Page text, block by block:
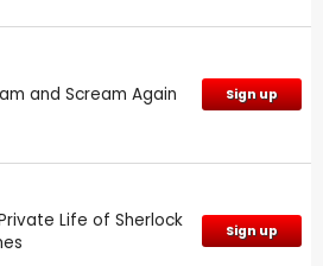
and Scream Again Sign up
Life of Sherlock
Sign up